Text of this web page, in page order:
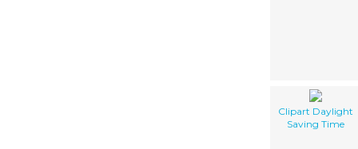
Clipart Daylight
Saving Time